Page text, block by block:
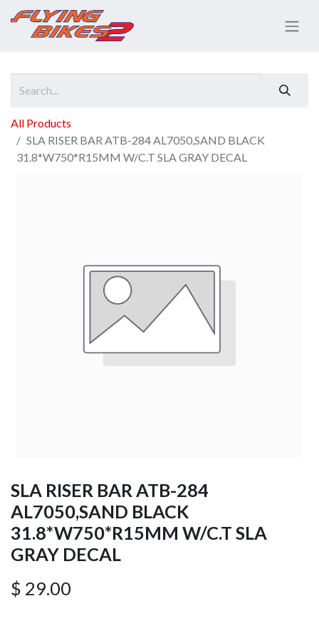
All Products
SLA RISER BAR ATB-284 AL7050,SAND BLACK
31.8*W750*R15MM W/C.T SLA GRAY DECAL
SLA RISER BAR ATB-284
AL7050,SAND BLACK
31.8*W750*R15MM W/C.T SLA
GRAY DECAL
$ 29.00